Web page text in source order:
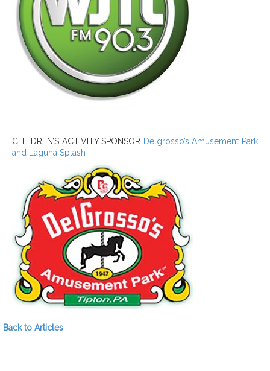
CHILDREN’S ACTIVITY SPONSOR Delgrosso’s Amusement Park
and Laguna Splash
Back to Articles